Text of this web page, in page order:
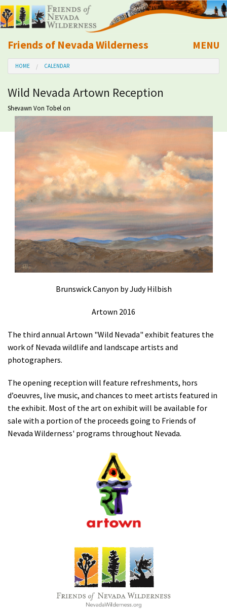
Friends of Nevada Wilderness
Mobile
MENU
About Us
Learn
Explore
Take Action
Calendar
Volunteer
Shop
Donate
HOME CALENDAR
Wild Nevada Artown Reception
Shevawn Von Tobelon
Brunswick Canyon by Judy Hilbish
Artown 2016
The third annual Artown "Wild Nevada" exhibit features the
work of Nevada wildlife and landscape artists and
photographers.
The opening reception will feature refreshments, hors
d’oeuvres, live music, and chances to meet artists featured in
the exhibit. Most of the art on exhibit will be available for
sale with a portion of the proceeds going to Friends of
Nevada Wilderness' programs throughout Nevada.